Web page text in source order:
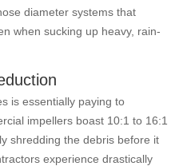
diameter systems that
when sucking up heavy, rain-
is essentially paying to
impellers boast 10:1 to 16:1
shredding the debris before it
experience drastically